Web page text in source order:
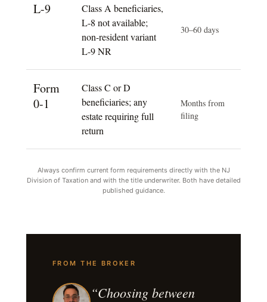
L-9
Class A beneficiaries,
L-8 not available;
non-resident variant
L-9 NR
30–60 days
Form
0-1
Class C or D
beneficiaries; any
estate requiring full
return
Months from
filing
Always confirm current form requirements directly with the NJ
Division of Taxation and with the title underwriter. Both have detailed
published guidance.
FROM THE BROKER
“Choosing between